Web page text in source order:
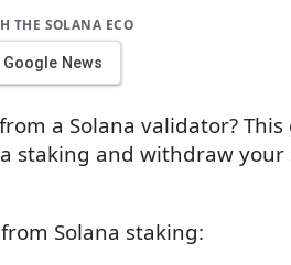
THE SOLANA ECO
News
a Solana validator?
staking and withdraw your
Solana staking: